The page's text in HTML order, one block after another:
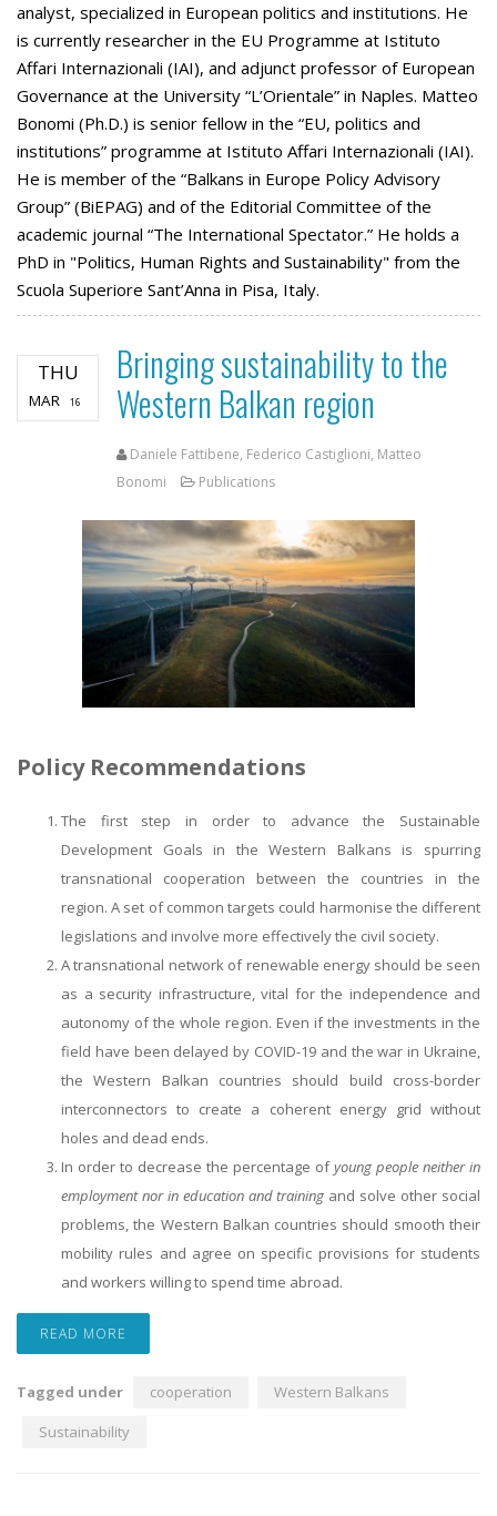
analyst, specialized in European politics and institutions. He
is currently researcher in the EU Programme at Istituto
Affari Internazionali (IAI), and adjunct professor of European
Governance at the University “L’Orientale” in Naples. Matteo
Bonomi (Ph.D.) is senior fellow in the “EU, politics and
institutions” programme at Istituto Affari Internazionali (IAI).
He is member of the “Balkans in Europe Policy Advisory
Group” (BiEPAG) and of the Editorial Committee of the
academic journal “The International Spectator.” He holds a
PhD in "Politics, Human Rights and Sustainability" from the
Scuola Superiore Sant’Anna in Pisa, Italy.
THU
MAR 16
Bringing sustainability to the
Western Balkan region
Daniele Fattibene, Federico Castiglioni, Matteo
Bonomi
Publications
Policy Recommendations
The first step in order to advance the Sustainable
Development Goals in the Western Balkans is spurring
transnational cooperation between the countries in the
region. A set of common targets could harmonise the different
legislations and involve more effectively the civil society.
A transnational network of renewable energy should be seen
as a security infrastructure, vital for the independence and
autonomy of the whole region. Even if the investments in the
field have been delayed by COVID-19 and the war in Ukraine,
the Western Balkan countries should build cross-border
interconnectors to create a coherent energy grid without
holes and dead ends.
In order to decrease the percentage ofyoung people neither in
employment nor in education and training and solve other social
problems, the Western Balkan countries should smooth their
mobility rules and agree on specific provisions for students
and workers willing to spend time abroad.
READ MORE
Tagged under cooperation
Western Balkans
Sustainability